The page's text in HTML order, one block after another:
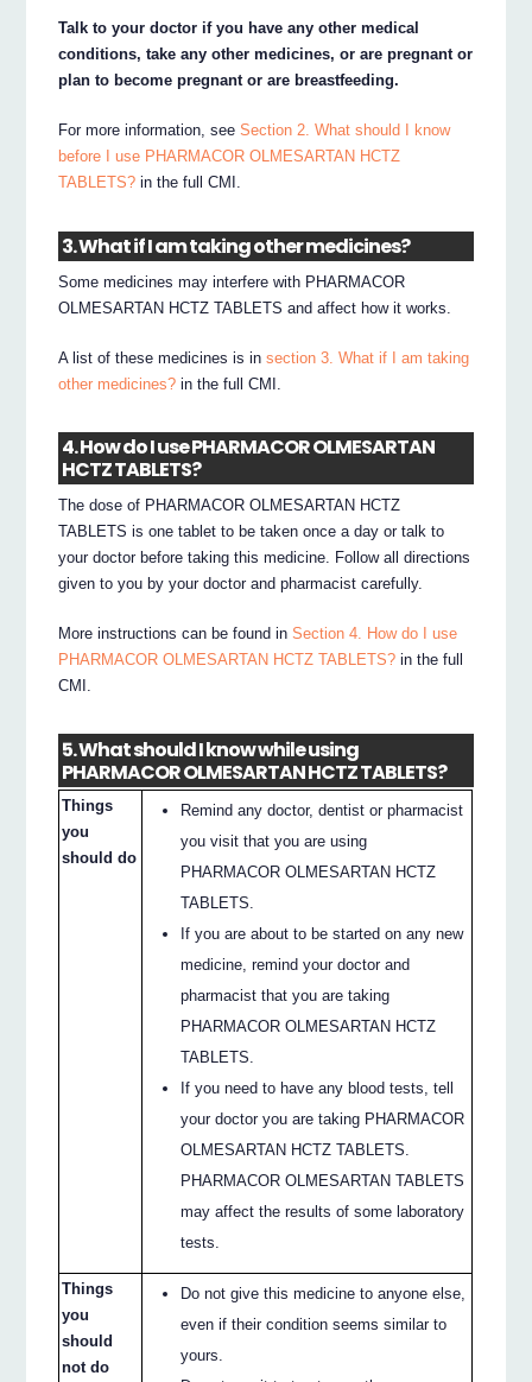
Talk to your doctor if you have any other medical
conditions, take any other medicines, or are pregnant or
plan to become pregnant or are breastfeeding.
For more information, seeSection 2. What should I know
before I use PHARMACOR OLMESARTAN HCTZ
TABLETS? in the full CMI.
3. What if I am taking other medicines?
Some medicines may interfere with PHARMACOR
OLMESARTAN HCTZ TABLETS and affect how it works.
A list of these medicines is insection 3. What if I am taking
other medicines? in the full CMI.
4. How do I use PHARMACOR OLMESARTAN
HCTZ TABLETS?
The dose of PHARMACOR OLMESARTAN HCTZ
TABLETS is one tablet to be taken once a day or talk to
your doctor before taking this medicine. Follow all directions
given to you by your doctor and pharmacist carefully.
More instructions can be found inSection 4. How do I use
PHARMACOR OLMESARTAN HCTZ TABLETS? in the full
CMI.
5. What should I know while using
PHARMACOR OLMESARTAN HCTZ TABLETS?
Things
you
should do
Remind any doctor, dentist or pharmacist
you visit that you are using
PHARMACOR OLMESARTAN HCTZ
TABLETS.
If you are about to be started on any new
medicine, remind your doctor and
pharmacist that you are taking
PHARMACOR OLMESARTAN HCTZ
TABLETS.
If you need to have any blood tests, tell
your doctor you are taking PHARMACOR
OLMESARTAN HCTZ TABLETS.
PHARMACOR OLMESARTAN TABLETS
may affect the results of some laboratory
tests.
Things
you
should
not do
Do not give this medicine to anyone else,
even if their condition seems similar to
yours.